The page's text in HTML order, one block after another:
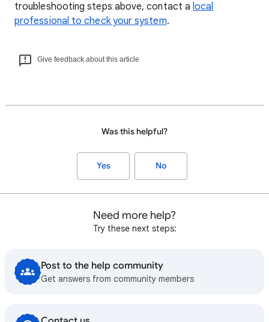
troubleshooting steps above, contact alocal
professional to check your system.
Give feedback about this article
Was this helpful?
Yes No
Need more help?
Try these next steps:
Post to the help community
Get answers from community members